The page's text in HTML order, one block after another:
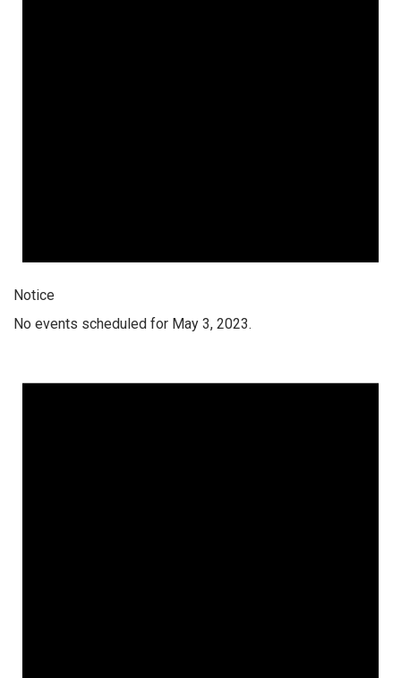
Notice
No events scheduled for May 3, 2023.